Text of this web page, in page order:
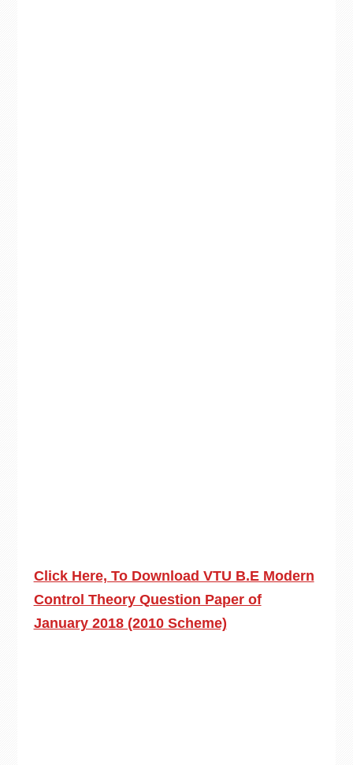
Click Here, To Download VTU B.E Modern
Control Theory Question Paper of
January 2018 (2010 Scheme)